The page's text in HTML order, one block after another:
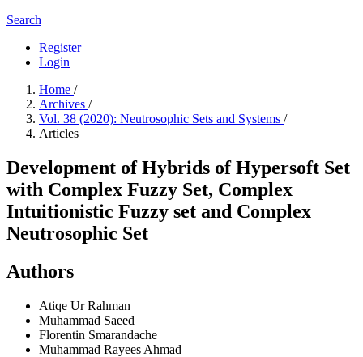
Search
Register
Login
Home /
Archives /
Vol. 38 (2020): Neutrosophic Sets and Systems /
Articles
Development of Hybrids of Hypersoft Set
with Complex Fuzzy Set, Complex
Intuitionistic Fuzzy set and Complex
Neutrosophic Set
Authors
Atiqe Ur Rahman
Muhammad Saeed
Florentin Smarandache
Muhammad Rayees Ahmad